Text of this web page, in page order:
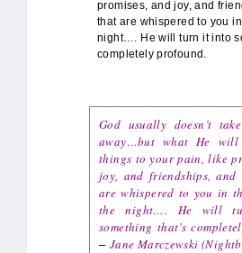
promises, and joy, and
that are whispered to you
night…. He will turn it into
completely profound.
God usually doesn’t
away…but what He
things to your pain, like
joy, and friendships, and
are whispered to you in
the night…. He will
something that’s
– Jane Marczewski